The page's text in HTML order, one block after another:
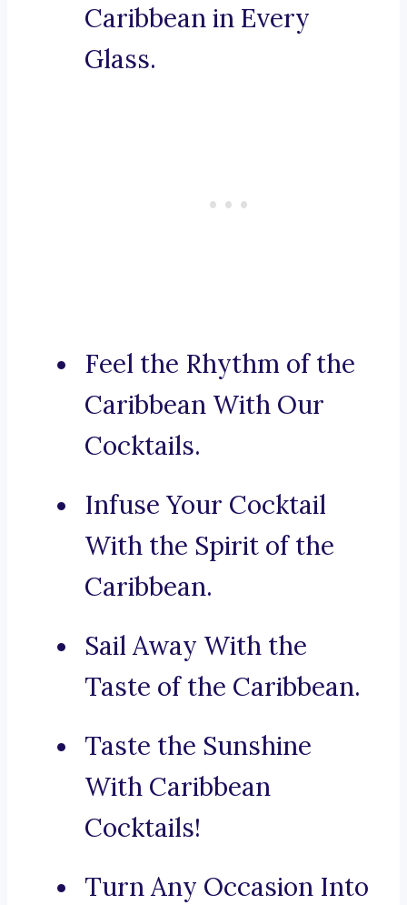
Caribbean in Every
Glass.
Feel the Rhythm of the
Caribbean With Our
Cocktails.
Infuse Your Cocktail
With the Spirit of the
Caribbean.
Sail Away With the
Taste of the Caribbean.
Taste the Sunshine
With Caribbean
Cocktails!
Turn Any Occasion Into